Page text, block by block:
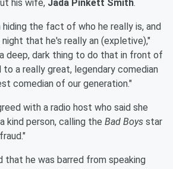
his wife, Jada Pinkett Smith.
hiding the fact of who he really is, and
that he's really an (expletive),"
deep, dark thing to do that in front of
a really great, legendary comedian
comedian of our generation."
with a radio host who said she
kind person, calling the Bad Boys star
that he was barred from speaking